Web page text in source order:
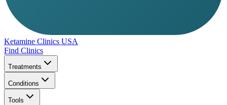
Ketamine Clinics USA
Find Clinics
Treatments
Conditions
Tools